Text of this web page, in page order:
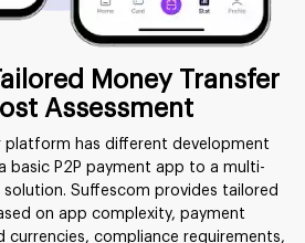
Money Transfer
Assessment
platform has different development
basic P2P payment app to a multi-
Suffescom provides tailored
on app complexity, payment
compliance requirements,